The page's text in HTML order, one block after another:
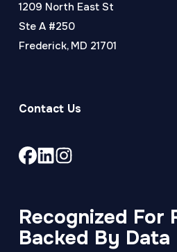
Recognized For
Backed By Data
1209 North East St
Ste A #250
Frederick, MD 21701
Contact Us
Facebook
page
LinkedIn
page
Instagram
page